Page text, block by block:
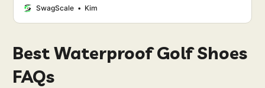
Then you’ve come to the right place!
SwagScale Kim
Best Waterproof Golf Shoes
FAQs